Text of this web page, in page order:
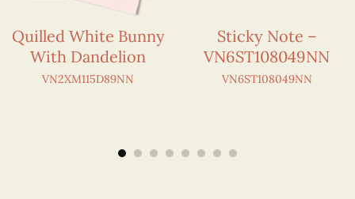
Quilled White Bunny
With Dandelion
VN2XM115D89NN
Sticky Note –
VN6ST108049NN
VN6ST108049NN